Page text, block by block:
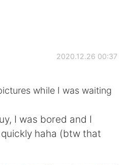
Обмена
2020.12.26 00:37
while I was waiting
I was bored and I
haha (btw that